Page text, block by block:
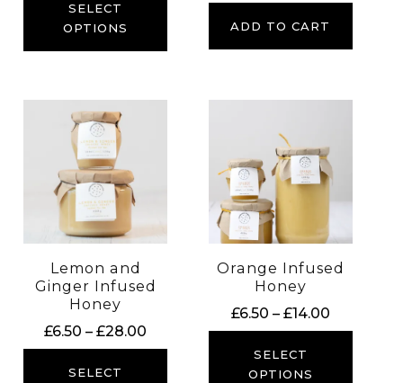
£25.00
SELECT
OPTIONS
ADD TO CART
Lemon and
Ginger Infused
Honey
£6.50 – £28.00
range:
SELECT
Orange Infused
Honey
£6.50 – £14.00Price
range:
SELECT
OPTIONS